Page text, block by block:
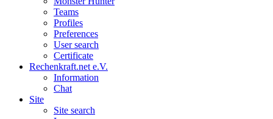
Teams
Profiles
Preferences
User search
Certificate
Rechenkraft.net e.V.
Information
Chat
Site
Site search